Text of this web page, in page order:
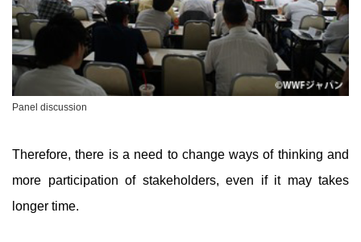
Panel discussion
Therefore, there is a need to change ways of thinking and
more participation of stakeholders, even if it may takes
longer time.